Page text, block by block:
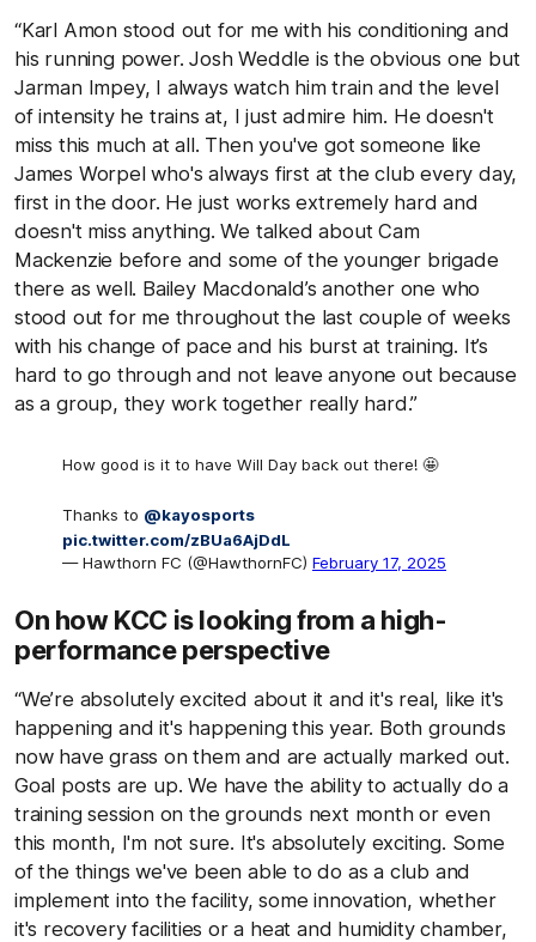
“Karl Amon stood out for me with his conditioning and
his running power. Josh Weddle is the obvious one but
Jarman Impey, I always watch him train and the level
of intensity he trains at, I just admire him. He doesn't
miss this much at all. Then you've got someone like
James Worpel who's always first at the club every day,
first in the door. He just works extremely hard and
doesn't miss anything. We talked about Cam
Mackenzie before and some of the younger brigade
there as well. Bailey Macdonald’s another one who
stood out for me throughout the last couple of weeks
with his change of pace and his burst at training. It’s
hard to go through and not leave anyone out because
as a group, they work together really hard.”
How good is it to have Will Day back out there! 🤩
Thanks to @kayosports
pic.twitter.com/zBUa6AjDdL
— Hawthorn FC (@HawthornFC) February 17, 2025
On how KCC is looking from a high-
performance perspective
“We’re absolutely excited about it and it's real, like it's
happening and it's happening this year. Both grounds
now have grass on them and are actually marked out.
Goal posts are up. We have the ability to actually do a
training session on the grounds next month or even
this month, I'm not sure. It's absolutely exciting. Some
of the things we've been able to do as a club and
implement into the facility, some innovation, whether
it's recovery facilities or a heat and humidity chamber,